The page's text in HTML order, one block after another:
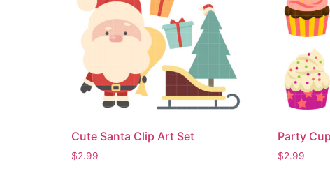
Cute Santa Clip Art Set
$2.99
Party
$2.99